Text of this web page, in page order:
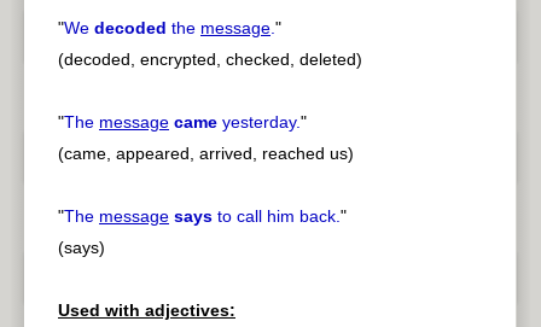
"We decoded the message."
(decoded, encrypted, checked, deleted)
"The message came yesterday."
(came, appeared, arrived, reached us)
"The message says to call him back."
(says)
Used with adjectives: